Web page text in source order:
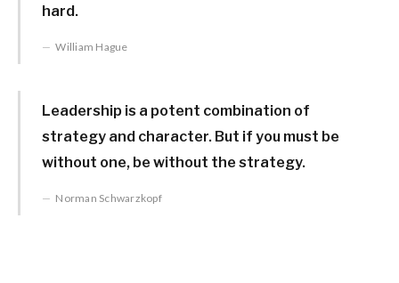
hard.
William Hague
Leadership is a potent combination of
strategy and character. But if you must be
without one, be without the strategy.
Norman Schwarzkopf